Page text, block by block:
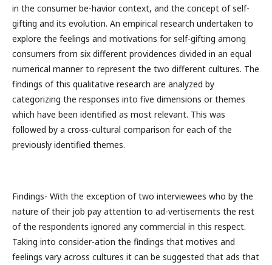
in the consumer be-havior context, and the concept of self-
gifting and its evolution. An empirical research undertaken to
explore the feelings and motivations for self-gifting among
consumers from six different providences divided in an equal
numerical manner to represent the two different cultures. The
findings of this qualitative research are analyzed by
categorizing the responses into five dimensions or themes
which have been identified as most relevant. This was
followed by a cross-cultural comparison for each of the
previously identified themes.
Findings- With the exception of two interviewees who by the
nature of their job pay attention to ad-vertisements the rest
of the respondents ignored any commercial in this respect.
Taking into consider-ation the findings that motives and
feelings vary across cultures it can be suggested that ads that